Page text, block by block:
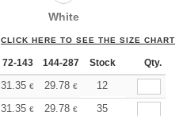
White
CLICK HERE TO SEE THE SIZE CHART
72-143 144-287 288 + More
Stock Qty.
31.35 € 29.78 € 28.99
12
31.35 € 29.78 € 28.99
35